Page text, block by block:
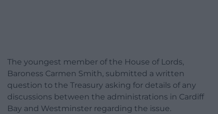
The youngest member of the House of Lords,
Baroness Carmen Smith, submitted a written
question to the Treasury asking for details of any
discussions between the administrations in Cardiff
Bay and Westminster regarding the issue.